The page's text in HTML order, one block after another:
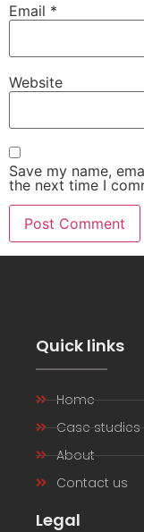
Email *
Website
Save my name,
the next time I
Quick links
Home
Case studies
About
Contact us
Legal